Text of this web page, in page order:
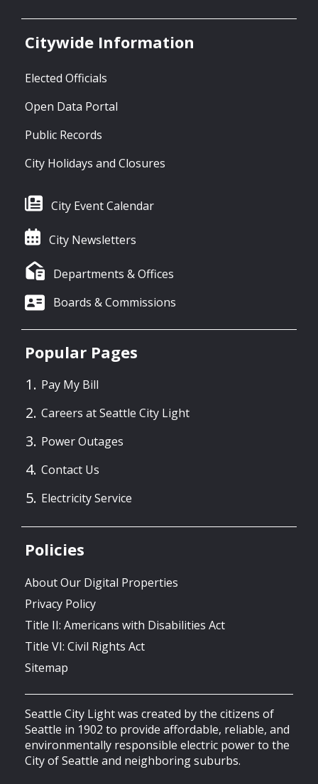
Citywide Information
Elected Officials
Open Data Portal
Public Records
City Holidays and Closures
City Event Calendar
City Newsletters
Departments & Offices
Boards & Commissions
Popular Pages
Pay My Bill
Careers at Seattle City Light
Power Outages
Contact Us
Electricity Service
Policies
About Our Digital Properties
Privacy Policy
Title II: Americans with Disabilities Act
Title VI: Civil Rights Act
Sitemap
Seattle City Light was created by the citizens of
Seattle in 1902 to provide affordable, reliable, and
environmentally responsible electric power to the
City of Seattle and neighboring suburbs.